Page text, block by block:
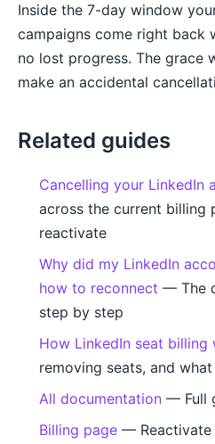
Inside the 7-day window
campaigns come right back
no lost progress. The grace
make an accidental
Related guides
Cancelling your LinkedIn
across the current billing
reactivate
Why did my LinkedIn
how to reconnect — The
step by step
How LinkedIn seat billing
removing seats, and
All documentation — Full
Billing page — Reactivate